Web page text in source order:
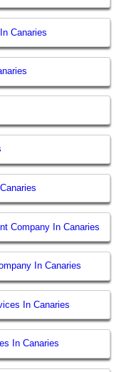
Canaries
Company In Canaries
In Canaries
In Canaries
In Canaries